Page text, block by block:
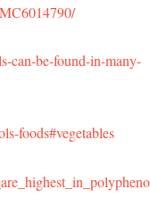
can-be-found-in-many-
foods#vegetables